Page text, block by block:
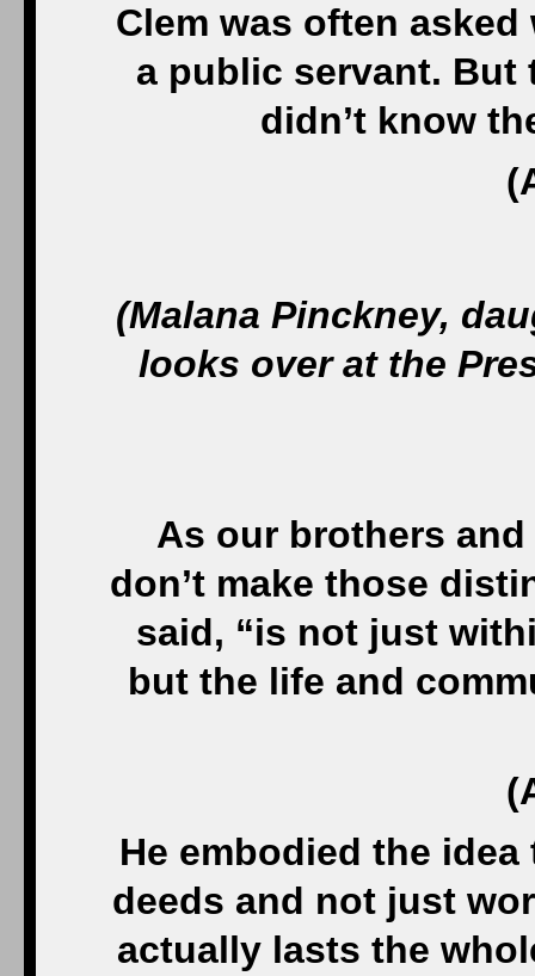
Clem was often
a public servant. But
didn’t know
(Malana Pinckney,
looks over at the
As our brothers
don’t make those
said, “is not just
but the life and
He embodied the
deeds and not just
actually lasts the